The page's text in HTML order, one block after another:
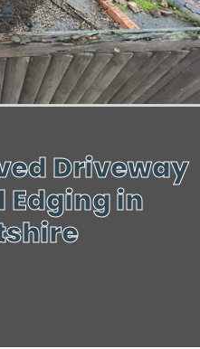
Driveway
in